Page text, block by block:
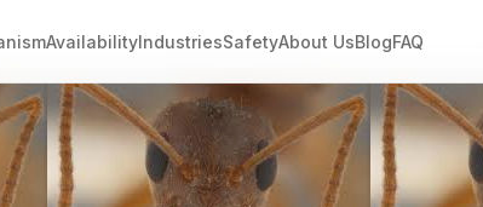
AvailabilityIndustriesSafetyAbout UsBlogFAQ